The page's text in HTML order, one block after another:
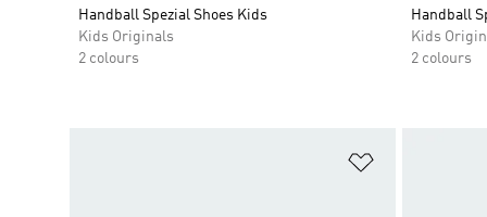
Handball Spezial Shoes Kids
Kids Originals
2 colours
Handball
Kids
2 colours